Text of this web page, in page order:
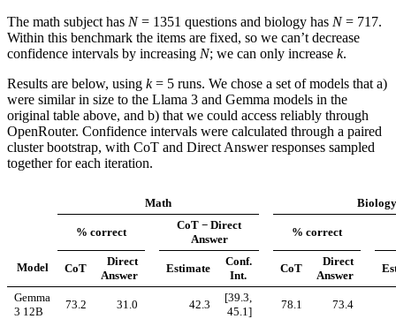
The math subject has N= 1351 questions and biology has N= 717.
Within this benchmark the items are fixed, so we can’t decrease
confidence intervals by increasing N; we can only increase k.
Results are below, using k= 5 runs. We chose a set of models that a)
were similar in size to the Llama 3 and Gemma models in the
original table above, and b) that we could access reliably through
OpenRouter. Confidence intervals were calculated through a paired
cluster bootstrap, with CoT and Direct Answer responses sampled
together for each iteration.
Math Biology
% correct
CoT − Direct
Answer
% correct
Model CoT
Direct
Answer
Estimate
Conf.
Int.
CoT
Direct
Answer
Gemma
3 12B
73.2 31.0 42.3
[39.3,
45.1]
78.1 73.4